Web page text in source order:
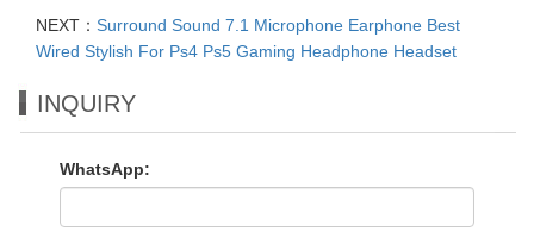
NEXT： Surround Sound 7.1 Microphone Earphone Best
Wired Stylish For Ps4 Ps5 Gaming Headphone Headset
INQUIRY
WhatsApp: